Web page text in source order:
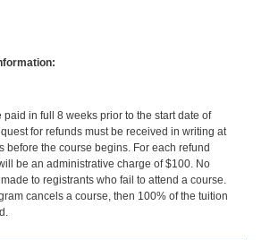
paid in full 8 weeks prior to the start date of
for refunds must be received in writing at
before the course begins. For each refund
be an administrative charge of $100. No
to registrants who fail to attend a course.
cancels a course, then 100% of the tuition